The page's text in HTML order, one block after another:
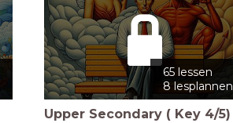
65 lessen
8 lesplannen
Upper Secondary ( Key 4/5)